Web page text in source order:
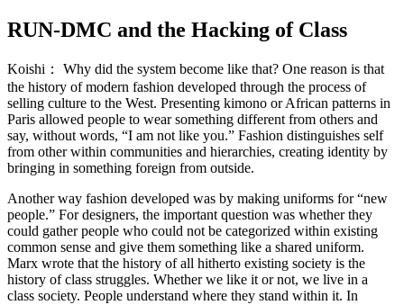
RUN-DMC and the Hacking of Class
Koishi：
Why did the system become like that? One reason is that
the history of modern fashion developed through the process of
selling culture to the West. Presenting kimono or African patterns in
Paris allowed people to wear something different from others and
say, without words, “I am not like you.” Fashion distinguishes self
from other within communities and hierarchies, creating identity by
bringing in something foreign from outside.
Another way fashion developed was by making uniforms for “new
people.” For designers, the important question was whether they
could gather people who could not be categorized within existing
common sense and give them something like a shared uniform.
Marx wrote that the history of all hitherto existing society is the
history of class struggles. Whether we like it or not, we live in a
class society. People understand where they stand within it. In